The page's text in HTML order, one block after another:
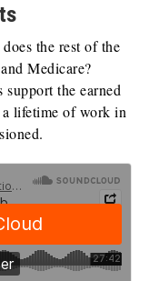
the rest of the
Medicare?
the earned
lifetime of work in